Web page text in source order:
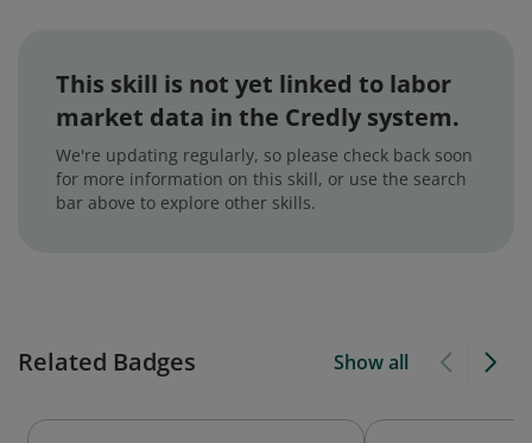
This skill is not yet linked to labor
market data in the Credly system.
We're updating regularly, so please check back soon
for more information on this skill, or use the search
bar above to explore other skills.
Related Badges Show all